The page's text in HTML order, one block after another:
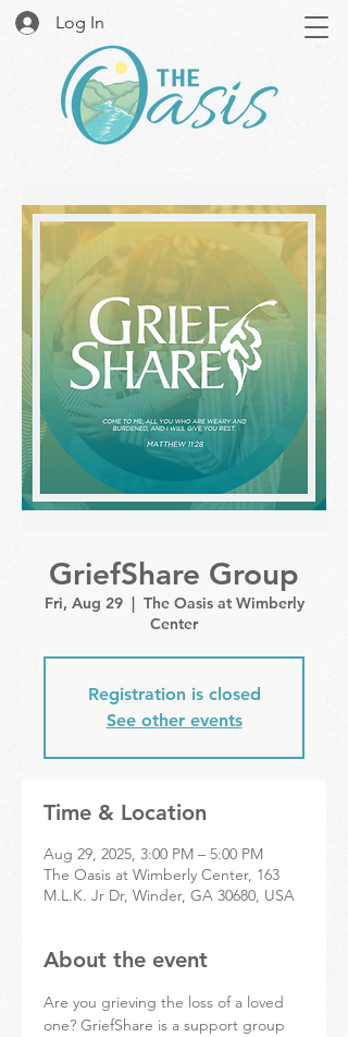
Log In
GriefShare Group
Fri, Aug 29
  |
The Oasis at Wimberly
Center
Registration is closed
See other events
Time & Location
Aug 29, 2025, 3:00 PM – 5:00 PM
The Oasis at Wimberly Center, 163
M.L.K. Jr Dr, Winder, GA 30680, USA
About the event
Are you grieving the loss of a loved
one? GriefShare is a support group